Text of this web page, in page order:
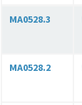
MA0528.3
MA0528.2